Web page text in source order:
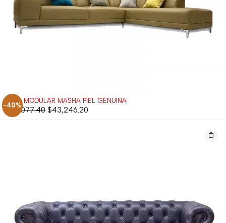
-40%
SALA MODULAR MASHA PIEL GENUINA
$72,077.40 $43,246.20